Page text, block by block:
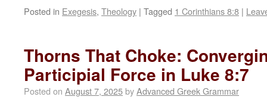
Posted in Exegesis, Theology | Tagged 1 Corinthians 8:8 |
Thorns That Choke:
Participial Force in Luke 8:7
Posted on August 7, 2025byAdvanced Greek Grammar